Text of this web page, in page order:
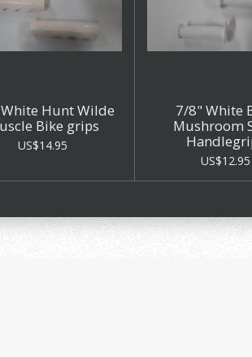
Hunt Wilde
Bike grips
US$14.95
7/8" White
Mushroom
US$12.95